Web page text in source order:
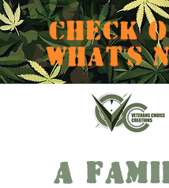
CHECK
WHAT'S
A